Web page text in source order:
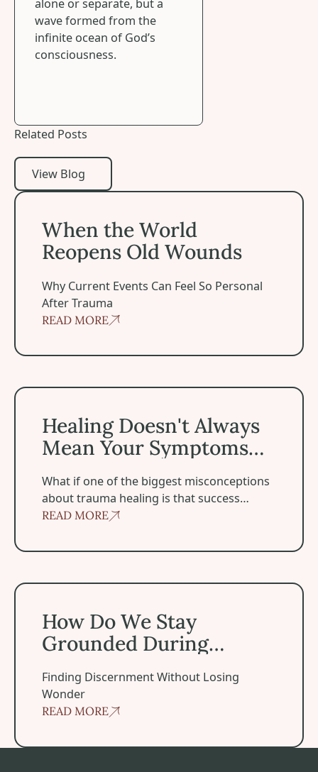
alone or separate, but a
wave formed from the
infinite ocean of God’s
consciousness.
Related Posts
View Blog
View Blog
When the World
Reopens Old Wounds
Why Current Events Can Feel So Personal
After Trauma
READ MORE
When the World Reopens Old Wounds
Healing Doesn't Always
Mean Your Symptoms
‍What if one of the biggest misconceptions
about trauma healing is that success
means becoming symptom-free?
READ MORE
Healing Doesn't Always Mean Your Symptoms
How Do We Stay
Grounded During
Finding Discernment Without Losing
Wonder
READ MORE
How Do We Stay Grounded During Spiritual